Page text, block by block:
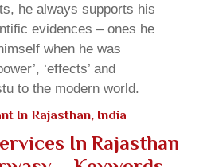
he always supports his
evidences – ones he
when he was
‘effects’ and
to the modern world.
In Rajasthan, India
In Rajasthan